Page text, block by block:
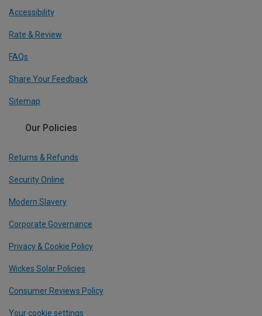
Accessibility
Rate & Review
FAQs
Share Your Feedback
Sitemap
Our Policies
Returns & Refunds
Security Online
Modern Slavery
Corporate Governance
Privacy & Cookie Policy
Wickes Solar Policies
Consumer Reviews Policy
Your cookie settings